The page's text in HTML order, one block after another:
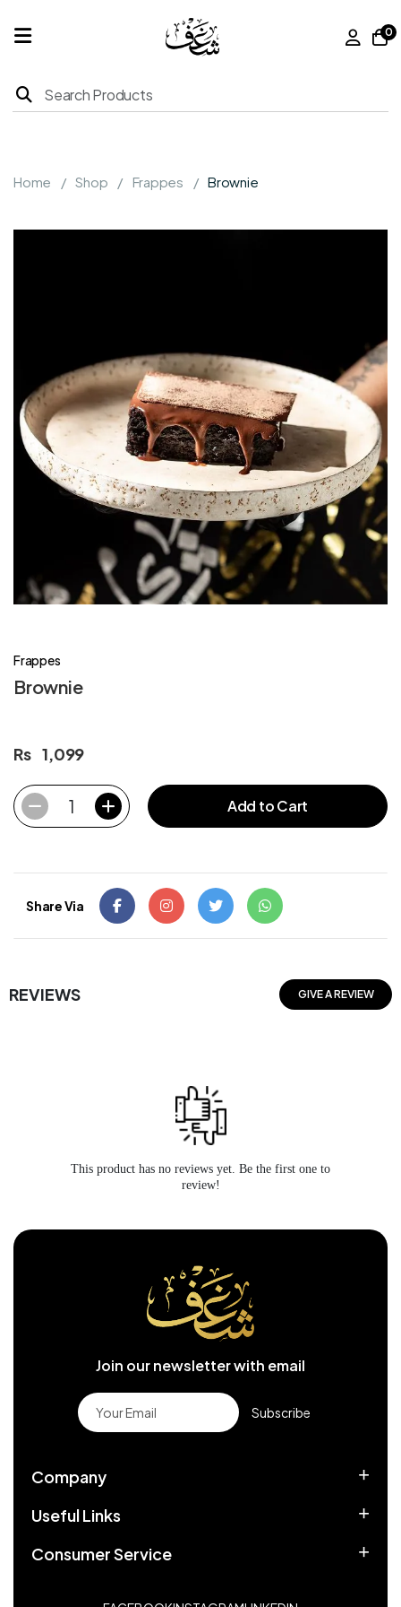
Home
About
0
Home Shop Frappes Brownie
Frappes
Brownie
Rs 1,099
1 Add to Cart
Share Via
REVIEWS GIVE A REVIEW
This product has no reviews yet. Be the first one to
review!
Join our newsletter with email
Subscribe
Company
Useful Links
Consumer Service